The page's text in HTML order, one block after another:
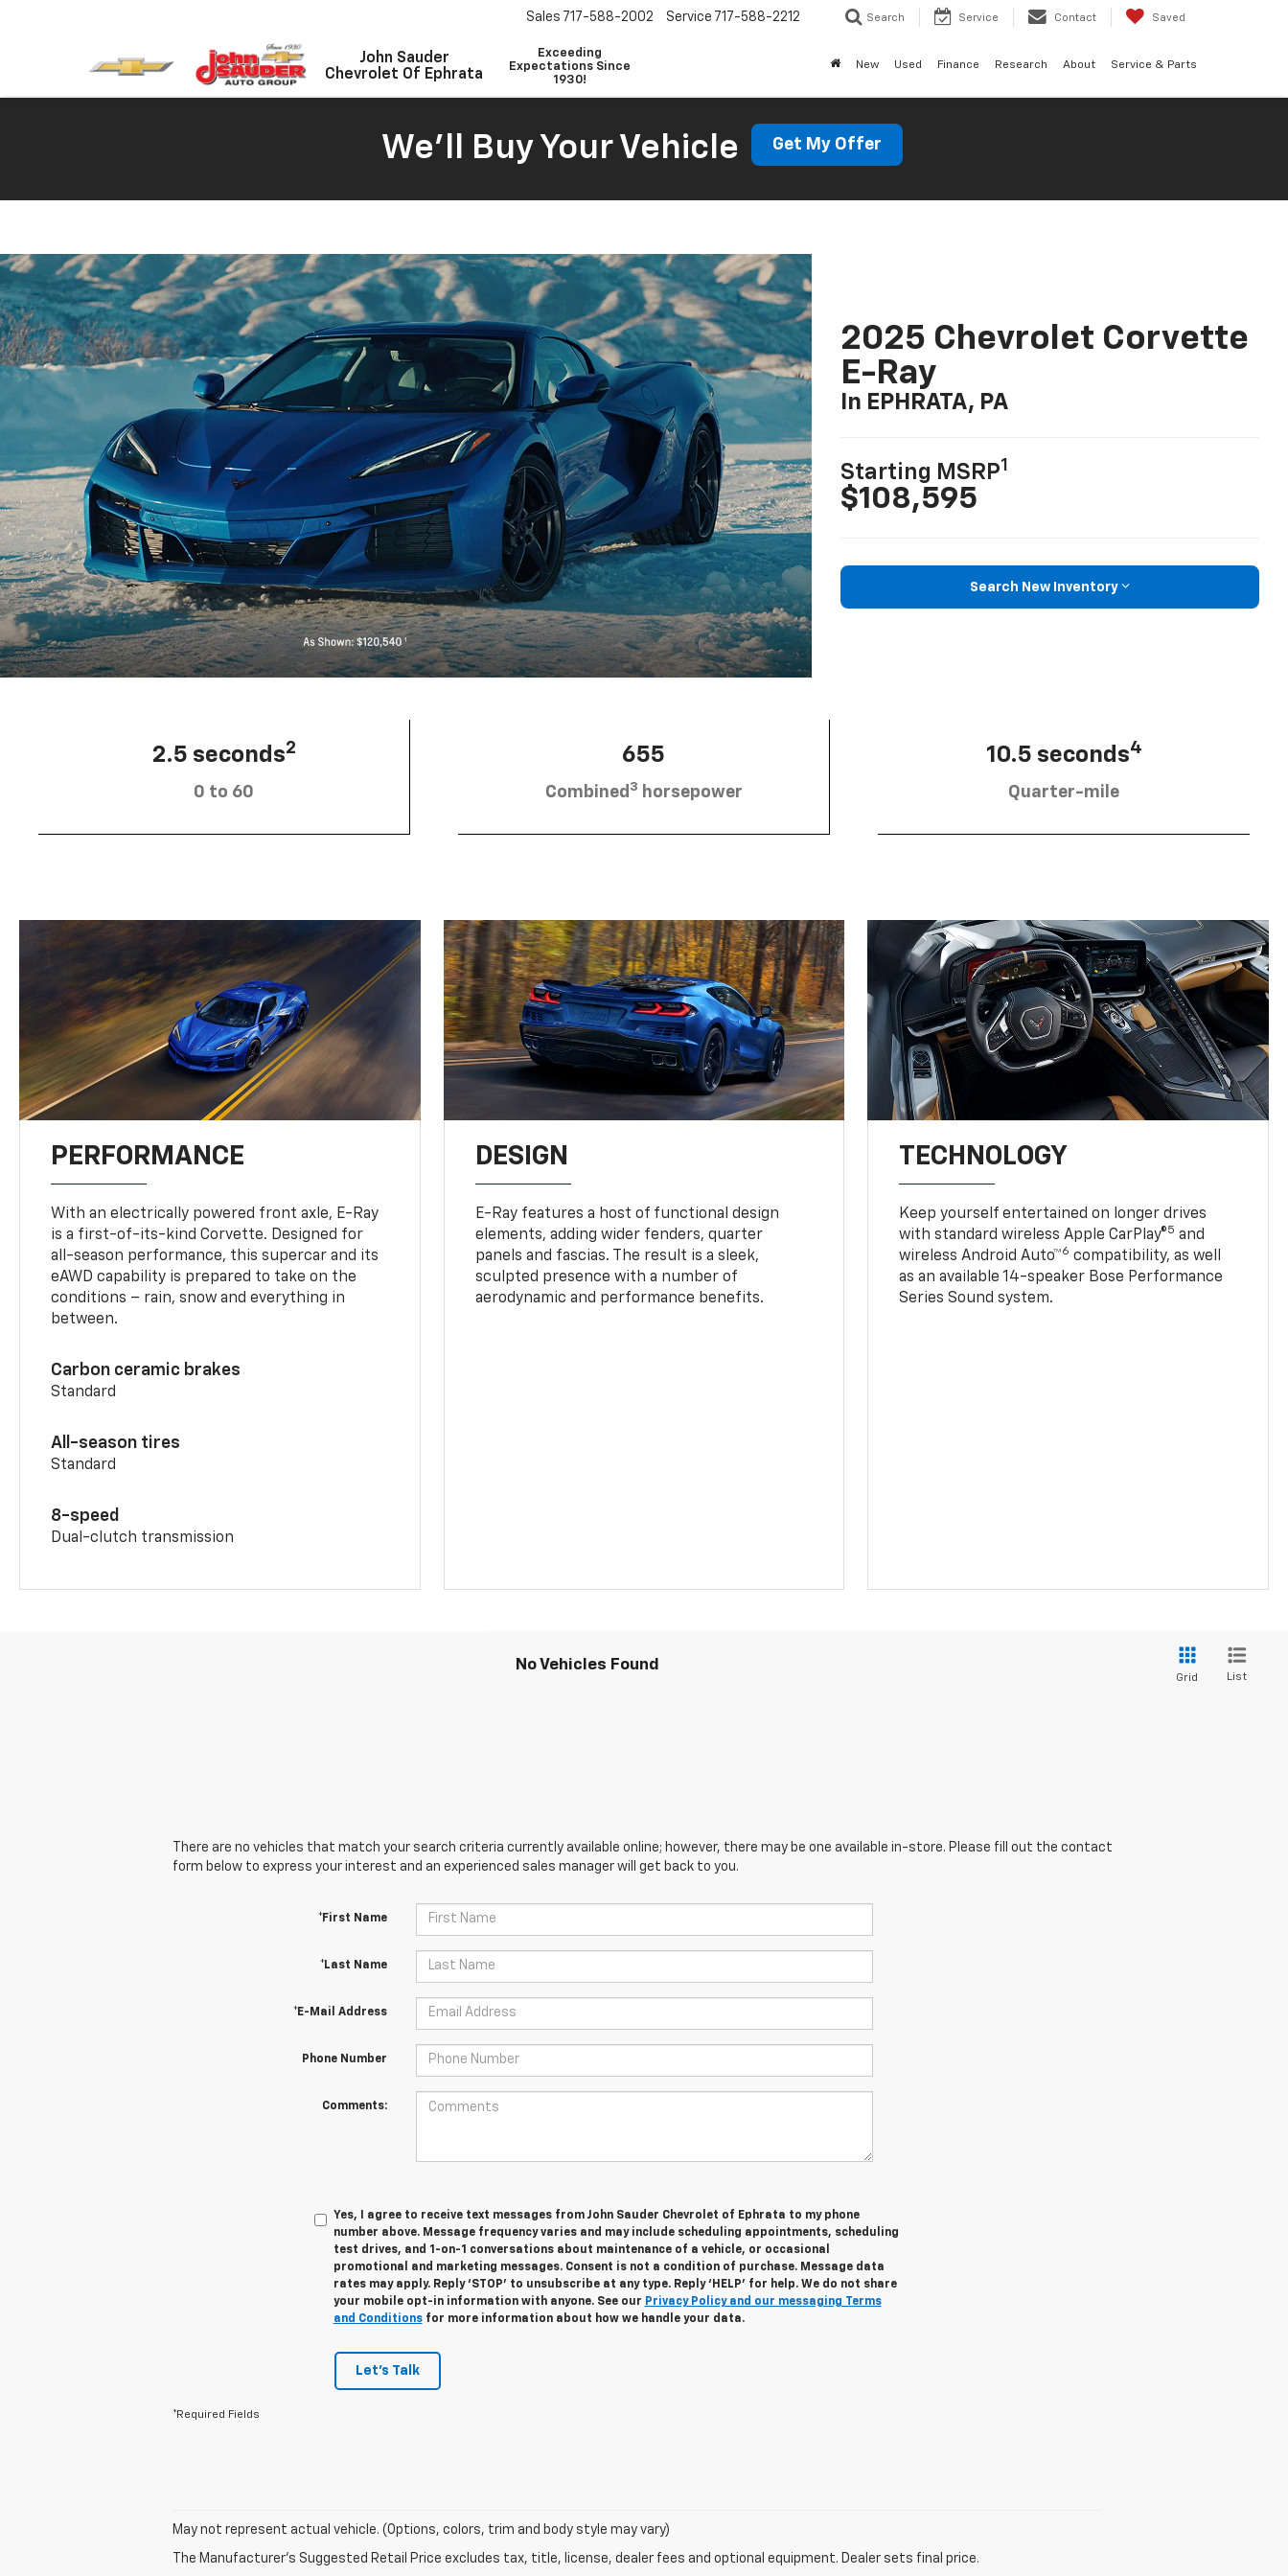
John Sauder
Chevrolet Of Ephrata
Exceeding
Expectations Since
1930!
Sales 717-588-2002 Service 717-588-2212 Search Service Contact Saved
New Used Finance Research About Service & Parts
We'll Buy Your Vehicle Get My Offer
2025 Chevrolet Corvette
E-Ray
In EPHRATA, PA
Starting MSRP1
$108,595
Search New Inventory
2.5 seconds2
0 to 60
655
Combined 3 horsepower
10.5 seconds4
Quarter-mile
PERFORMANCE
With an electrically powered front axle, E-Ray
is a first-of-its-kind Corvette. Designed for
all-season performance, this supercar and its
eAWD capability is prepared to take on the
conditions – rain, snow and everything in
between.
Carbon ceramic brakes
Standard
All-season tires
Standard
8-speed
Dual-clutch transmission
DESIGN
E-Ray features a host of functional design
elements, adding wider fenders, quarter
panels and fascias. The result is a sleek,
sculpted presence with a number of
aerodynamic and performance benefits.
TECHNOLOGY
Keep yourself entertained on longer drives
with standard wireless Apple CarPlay®5 and
wireless Android Auto™6 compatibility, as well
as an available 14-speaker Bose Performance
Series Sound system.
No Vehicles Found
Grid List
There are no vehicles that match your search criteria currently available online; however, there may be one available in-store. Please fill out the contact
form below to express your interest and an experienced sales manager will get back to you.
*First Name
*Last Name
*E-Mail Address
Phone Number
Comments:
Yes, I agree to receive text messages from John Sauder Chevrolet of Ephrata to my phone
number above. Message frequency varies and may include scheduling appointments, scheduling
test drives, and 1-on-1 conversations about maintenance of a vehicle, or occasional
promotional and marketing messages. Consent is not a condition of purchase. Message data
rates may apply. Reply ‘STOP’ to unsubscribe at any type. Reply ‘HELP’ for help. We do not share
your mobile opt-in information with anyone. See our Privacy Policy and our messaging Terms
and Conditionsfor more information about how we handle your data.
Let's Talk
*Required Fields
May not represent actual vehicle. (Options, colors, trim and body style may vary)
The Manufacturer's Suggested Retail Price excludes tax, title, license, dealer fees and optional equipment. Dealer sets final price.